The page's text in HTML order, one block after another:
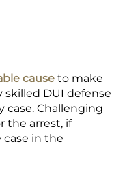
cause to make
skilled DUI defense
case. Challenging
the arrest, if
case in the